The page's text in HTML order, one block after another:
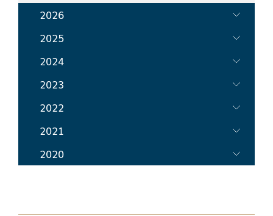
2026
2025
2024
2023
2022
2021
2020